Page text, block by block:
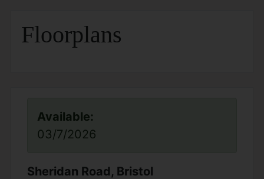
Floorplans
Available:
03/7/2026
Sheridan Road, Bristol